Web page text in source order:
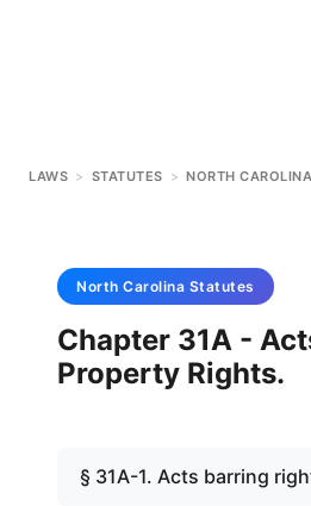
LAWS > STATUTES > NORTH CAROLINA
North Carolina Statutes
Chapter 31A -
Property Rights.
§ 31A-1. Acts barring